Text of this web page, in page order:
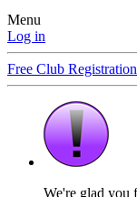
Menu
Log in
Free Club Registration